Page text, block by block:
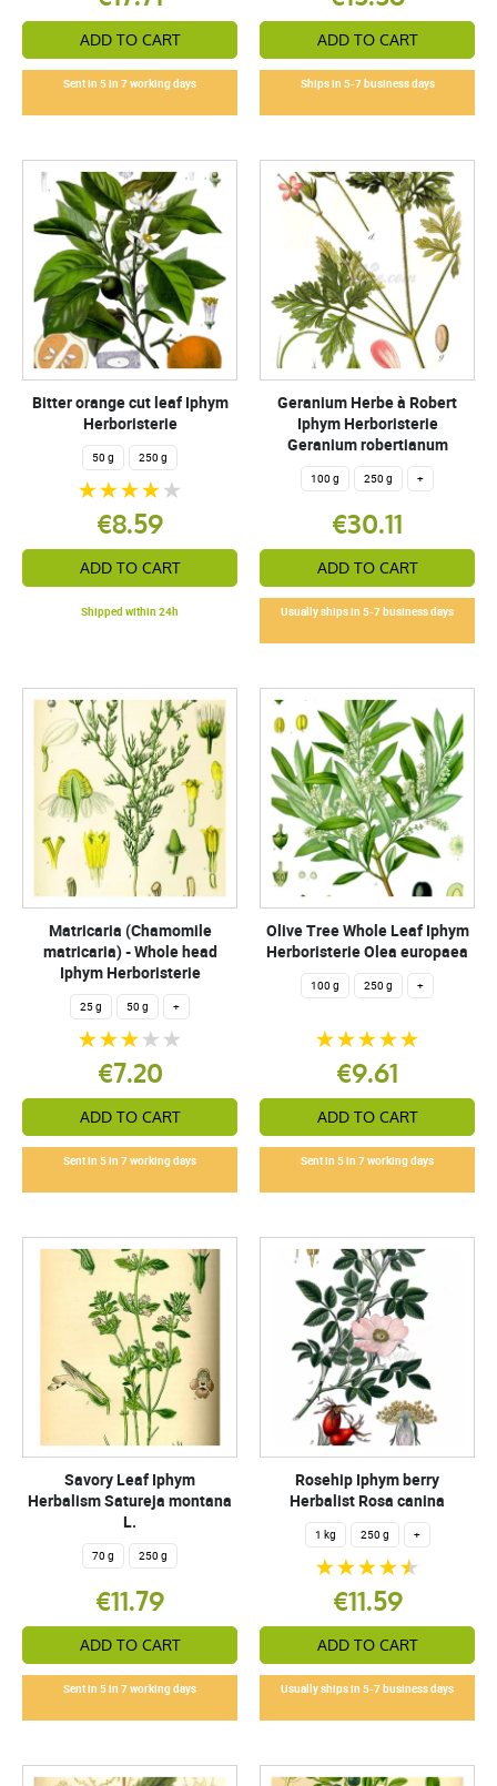
ADD TO CART
Sent in 5 in 7 working days
ADD TO CART
Ships in 5-7 business days
Bitter orange cut leaf Iphym
Herboristerie
50 g 250 g
€8.59
ADD TO CART
Shipped within 24h
Geranium Herbe à Robert
Iphym Herboristerie
Geranium robertianum
100 g 250 g +
€30.11
ADD TO CART
Usually ships in 5-7 business days
Matricaria (Chamomile
matricaria) - Whole head
Iphym Herboristerie
25 g 50 g +
€7.20
ADD TO CART
Sent in 5 in 7 working days
Olive Tree Whole Leaf Iphym
Herboristerie Olea europaea
100 g 250 g +
€9.61
ADD TO CART
Sent in 5 in 7 working days
Savory Leaf Iphym
Herbalism Satureja montana
L.
70 g 250 g
€11.79
ADD TO CART
Sent in 5 in 7 working days
Rosehip Iphym berry
Herbalist Rosa canina
1 kg 250 g +
€11.59
ADD TO CART
Usually ships in 5-7 business days